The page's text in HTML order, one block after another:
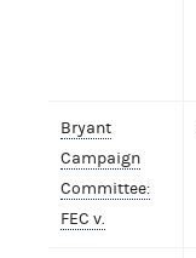
Bryant
Campaign
Committee:
FEC v.